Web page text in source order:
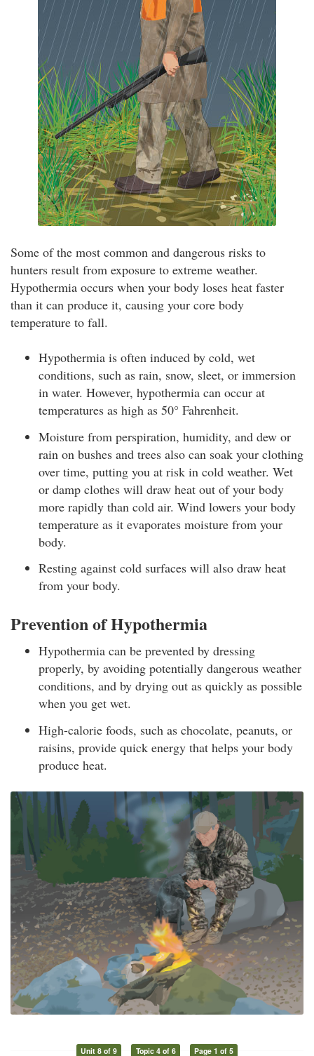
Some of the most common and dangerous risks to
hunters result from exposure to extreme weather.
Hypothermia occurs when your body loses heat faster
than it can produce it, causing your core body
temperature to fall.
Hypothermia is often induced by cold, wet
conditions, such as rain, snow, sleet, or immersion
in water. However, hypothermia can occur at
temperatures as high as 50° Fahrenheit.
Moisture from perspiration, humidity, and dew or
rain on bushes and trees also can soak your clothing
over time, putting you at risk in cold weather. Wet
or damp clothes will draw heat out of your body
more rapidly than cold air. Wind lowers your body
temperature as it evaporates moisture from your
body.
Resting against cold surfaces will also draw heat
from your body.
Prevention of Hypothermia
Hypothermia can be prevented by dressing
properly, by avoiding potentially dangerous weather
conditions, and by drying out as quickly as possible
when you get wet.
High-calorie foods, such as chocolate, peanuts, or
raisins, provide quick energy that helps your body
produce heat.
Unit 8 of 9 Topic 4 of 6 Page 1 of 5